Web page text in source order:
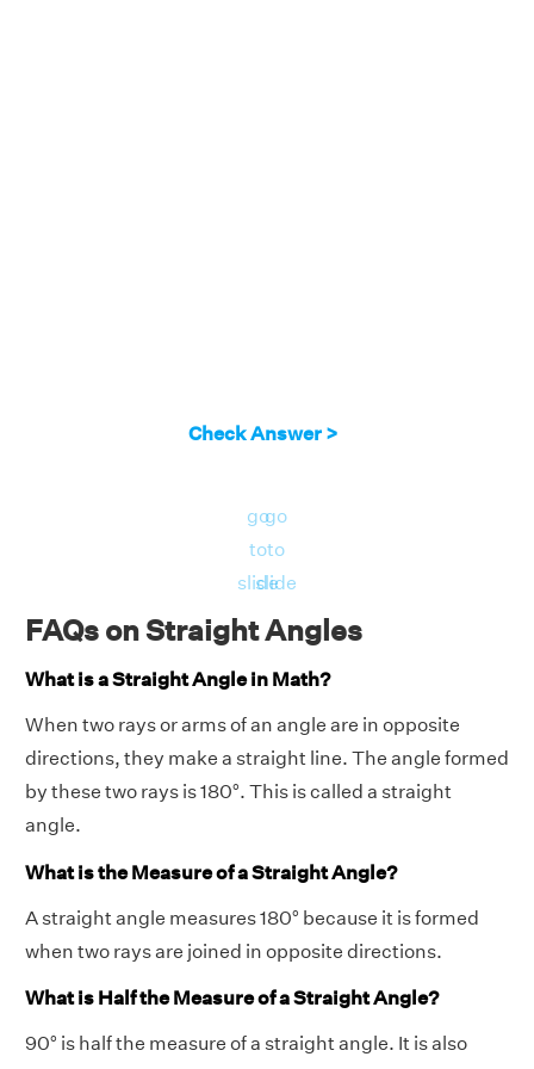
Check Answer >
go
to
slide
go
to
slide
FAQs on Straight Angles
What is a Straight Angle in Math?
When two rays or arms of an angle are in opposite
directions, they make a straight line. The angle formed
by these two rays is 180°. This is called a straight
angle.
What is the Measure of a Straight Angle?
A straight angle measures 180° because it is formed
when two rays are joined in opposite directions.
What is Half the Measure of a Straight Angle?
90° is half the measure of a straight angle. It is also